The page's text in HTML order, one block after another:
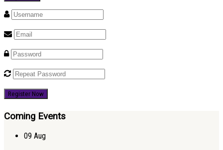
Register Now
Coming Events
09 Aug